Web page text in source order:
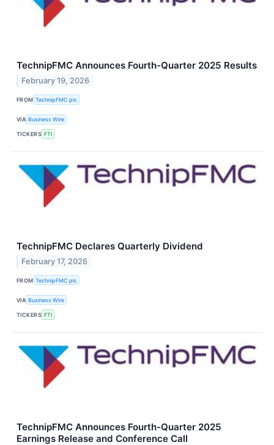
TechnipFMC Announces Fourth-Quarter 2025 Results
February 19, 2026
FROM TechnipFMC plc
VIA Business Wire
TICKERS FTI
TechnipFMC Declares Quarterly Dividend
February 17, 2026
FROM TechnipFMC plc
VIA Business Wire
TICKERS FTI
TechnipFMC Announces Fourth-Quarter 2025
Earnings Release and Conference Call